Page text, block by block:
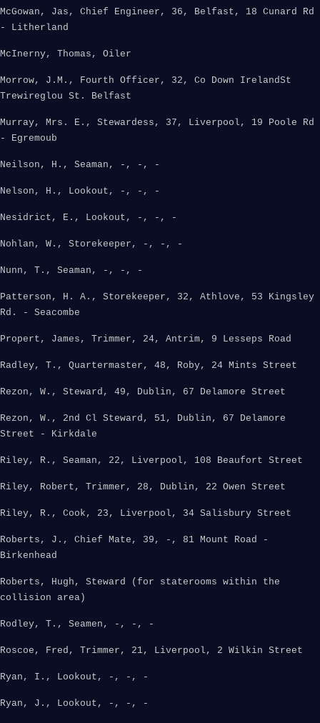
McGowan, Jas, Chief Engineer, 36, Belfast, 18 Cunard Rd
- Litherland
McInerny, Thomas, Oiler
Morrow, J.M., Fourth Officer, 32, Co Down IrelandSt
Trewireglou St. Belfast
Murray, Mrs. E., Stewardess, 37, Liverpool, 19 Poole Rd
- Egremoub
Neilson, H., Seaman, -, -, -
Nelson, H., Lookout, -, -, -
Nesidrict, E., Lookout, -, -, -
Nohlan, W., Storekeeper, -, -, -
Nunn, T., Seaman, -, -, -
Patterson, H. A., Storekeeper, 32, Athlove, 53 Kingsley
Rd. - Seacombe
Propert, James, Trimmer, 24, Antrim, 9 Lesseps Road
Radley, T., Quartermaster, 48, Roby, 24 Mints Street
Rezon, W., Steward, 49, Dublin, 67 Delamore Street
Rezon, W., 2nd Cl Steward, 51, Dublin, 67 Delamore
Street - Kirkdale
Riley, R., Seaman, 22, Liverpool, 108 Beaufort Street
Riley, Robert, Trimmer, 28, Dublin, 22 Owen Street
Riley, R., Cook, 23, Liverpool, 34 Salisbury Street
Roberts, J., Chief Mate, 39, -, 81 Mount Road -
Birkenhead
Roberts, Hugh, Steward (for staterooms within the
collision area)
Rodley, T., Seamen, -, -, -
Roscoe, Fred, Trimmer, 21, Liverpool, 2 Wilkin Street
Ryan, I., Lookout, -, -, -
Ryan, J., Lookout, -, -, -